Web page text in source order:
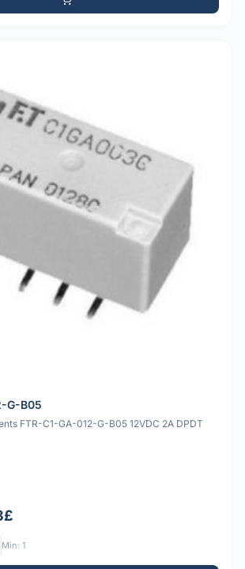
G-B05
FTR-C1-GA-012-G-B05 12VDC 2A DPDT
Min: 1